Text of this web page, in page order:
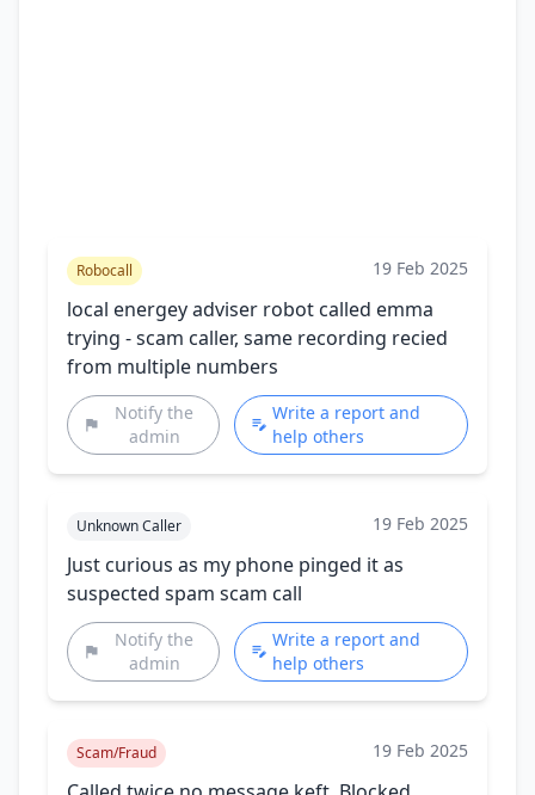
Robocall 19 Feb 2025
local energey adviser robot called emma
trying - scam caller, same recording recied
from multiple numbers
Notify the
admin
Write a report and
help others
Unknown Caller 19 Feb 2025
Just curious as my phone pinged it as
suspected spam scam call
Notify the
admin
Write a report and
help others
Scam/Fraud 19 Feb 2025